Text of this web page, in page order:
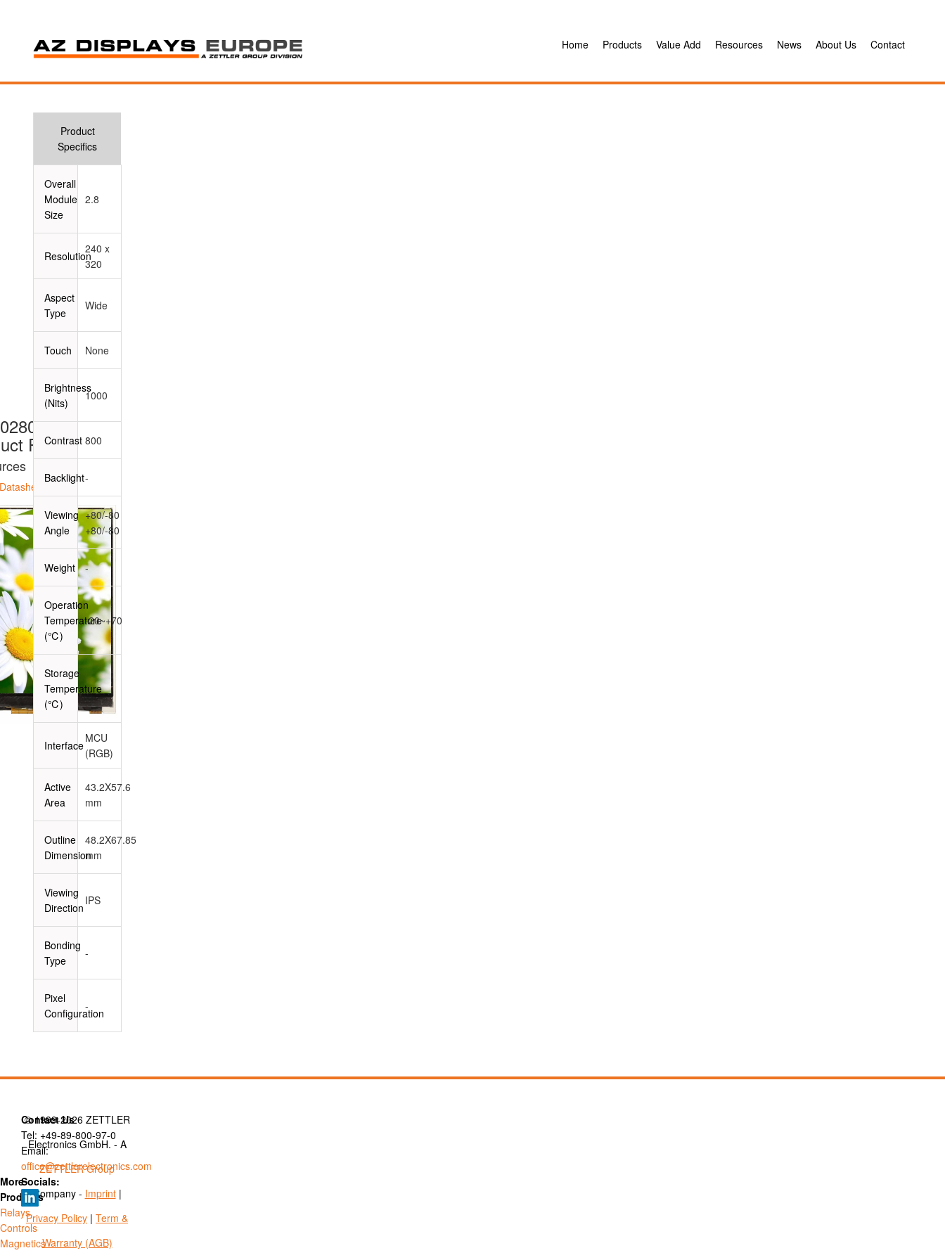
Home Products Value Add Resources News About Us Contact
Page
Product
Specifics
Overall
Module
Size
2.8
Resolution
240 x
320
Aspect
Type
Wide
Touch None
Brightness
(Nits)
1000
Contrast 800
Backlight-
Viewing
Angle
+80/-80
+80/-80
Weight -
Operation
Temperature
(℃)
-20~+70
Storage
Temperature
(℃)
-
Interface
MCU
(RGB)
Active
Area
43.2X57.6
mm
Outline
Dimension
48.2X67.85
mm
Viewing
Direction
IPS
Bonding
Type
-
Pixel
Configuration
-
Contact Us
Tel: +49-89-800-97-0
Email:
office@zettlerelectronics.com
More
Products
Relays
Controls
Magnetics
Socials:
© 1999-2026 ZETTLER
Electronics GmbH. - A
ZETTLER Group
Company - Imprint|
Privacy Policy | Term &
Warranty (AGB)